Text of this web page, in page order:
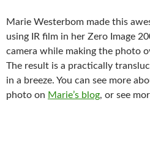
Marie Westerbom made this
using IR film in her Zero Image
camera while making the photo
The result is a practically
in a breeze. You can see more
photo on Marie’s blog, or see